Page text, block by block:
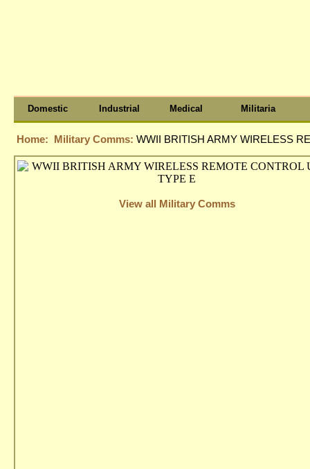
Domestic Industrial Medical Militaria
Home: Military Comms: WWII BRITISH ARMY WIRELESS
View all Military Comms